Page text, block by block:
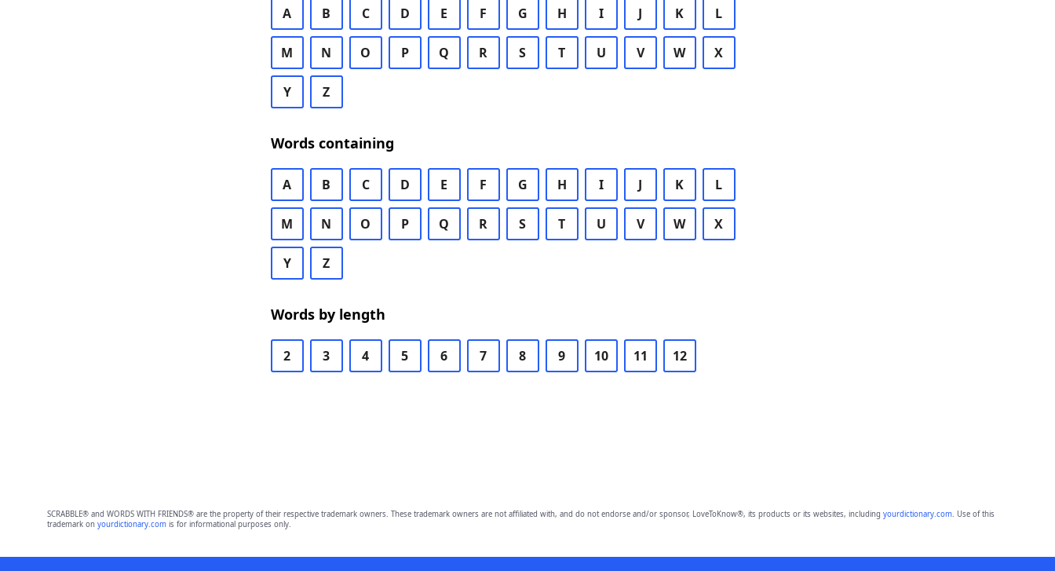
A B C D E F G H I J K L
M N O P Q R S T U V W X
Y Z
Words containing
A B C D E F G H I J K L
M N O P Q R S T U V W X
Y Z
Words by length
2 3 4 5 6 7 8 9 10 11 12
SCRABBLE® and WORDS WITH FRIENDS® are the property of their respective trademark owners. These trademark owners are not affiliated with, and do not endorse and/or sponsor, LoveToKnow®, its products or its websites, including yourdictionary.com. Use of this
trademark on yourdictionary.comis for informational purposes only.